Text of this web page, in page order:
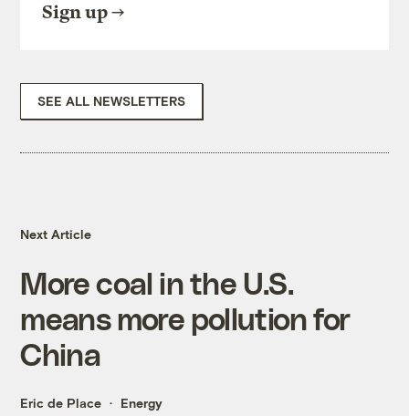
Sign up
SEE ALL NEWSLETTERS
Next Article
More coal in the U.S.
means more pollution for
China
Eric de Place Energy